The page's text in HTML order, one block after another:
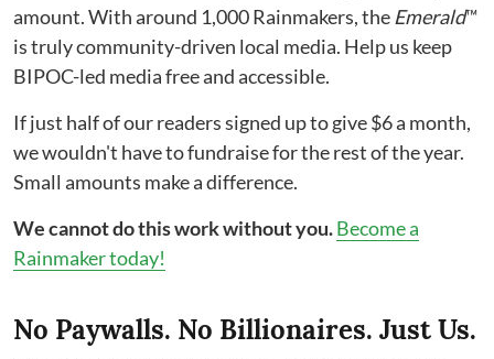
amount. With around 1,000 Rainmakers, the Emerald™
is truly community-driven local media. Help us keep
BIPOC-led media free and accessible.
If just half of our readers signed up to give $6 a month,
we wouldn't have to fundraise for the rest of the year.
Small amounts make a difference.
We cannot do this work without you.Become a
Rainmaker today!
No Paywalls. No Billionaires. Just Us.